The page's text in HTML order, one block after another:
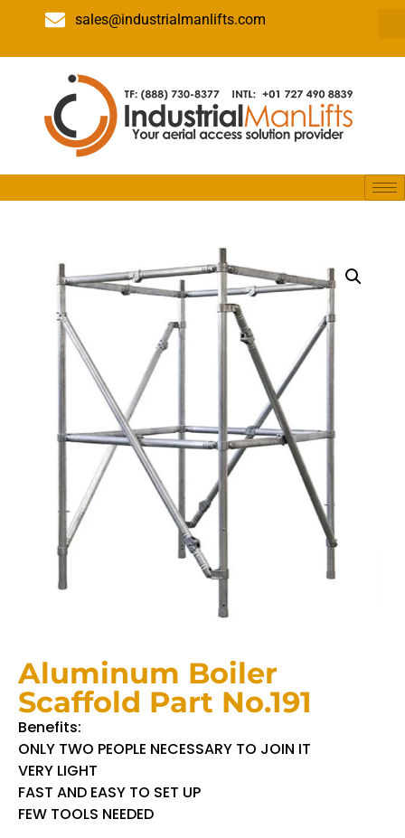
sales@industrialmanlifts.com
Aluminum Boiler
Scaffold Part No.191
Benefits:
ONLY TWO PEOPLE NECESSARY TO JOIN IT
VERY LIGHT
FAST AND EASY TO SET UP
FEW TOOLS NEEDED